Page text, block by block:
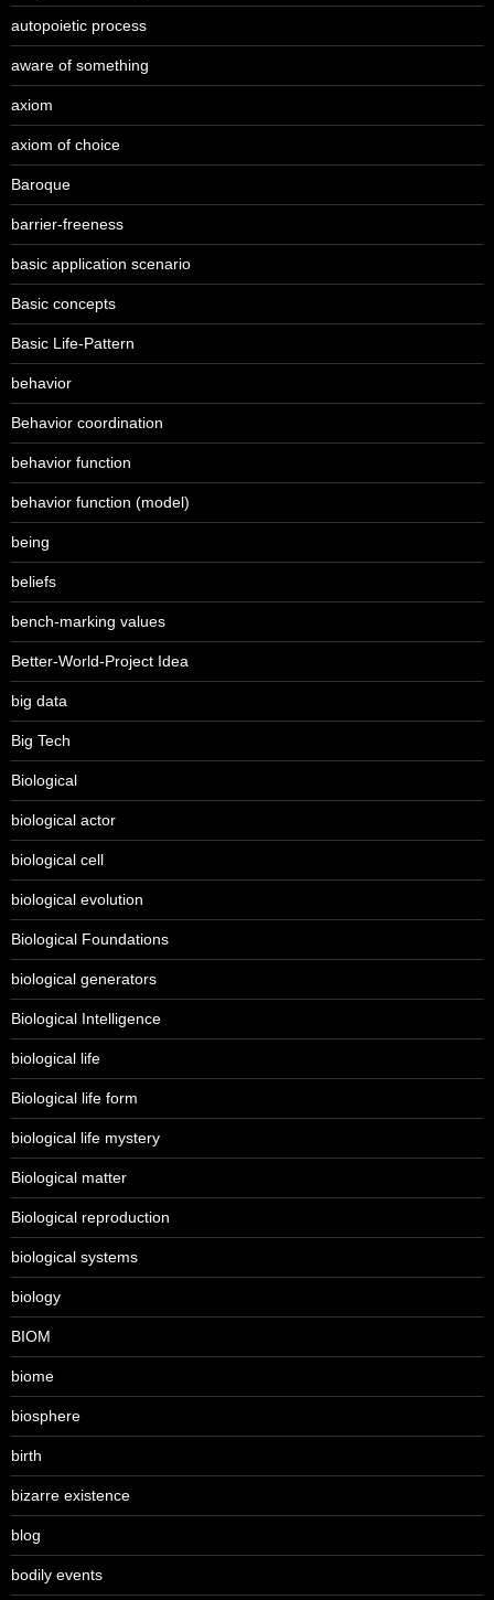
autopoietic process
aware of something
axiom
axiom of choice
Baroque
barrier-freeness
basic application scenario
Basic concepts
Basic Life-Pattern
behavior
Behavior coordination
behavior function
behavior function (model)
being
beliefs
bench-marking values
Better-World-Project Idea
big data
Big Tech
Biological
biological actor
biological cell
biological evolution
Biological Foundations
biological generators
Biological Intelligence
biological life
Biological life form
biological life mystery
Biological matter
Biological reproduction
biological systems
biology
BIOM
biome
biosphere
birth
bizarre existence
blog
bodily events